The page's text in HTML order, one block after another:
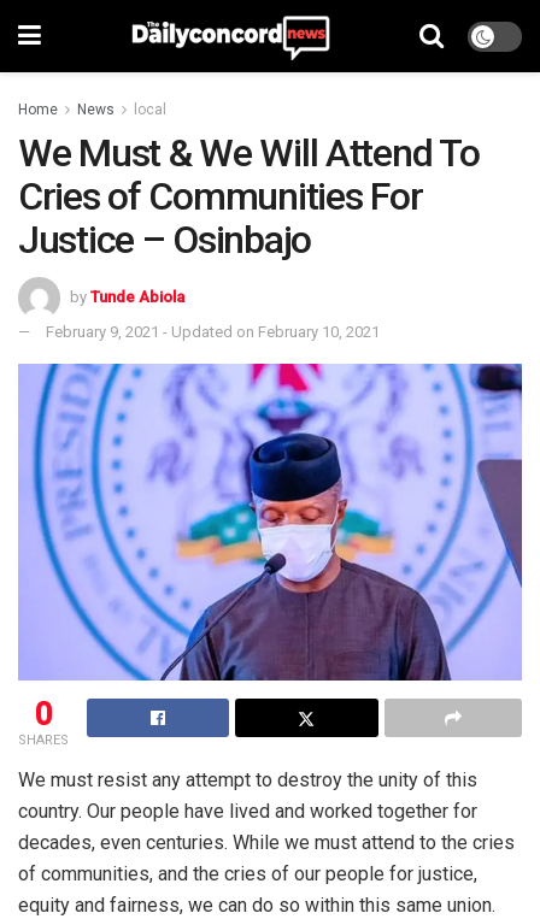
Home News local
We Must & We Will Attend To
Cries of Communities For
Justice – Osinbajo
by Tunde Abiola
February 9, 2021 - Updated on February 10, 2021
0
SHARES
We must resist any attempt to destroy the unity of this
country. Our people have lived and worked together for
decades, even centuries. While we must attend to the cries
of communities, and the cries of our people for justice,
equity and fairness, we can do so within this same union.